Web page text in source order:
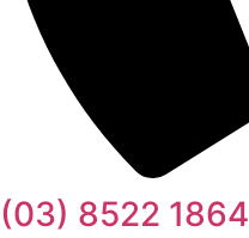
(03) 8522 1864